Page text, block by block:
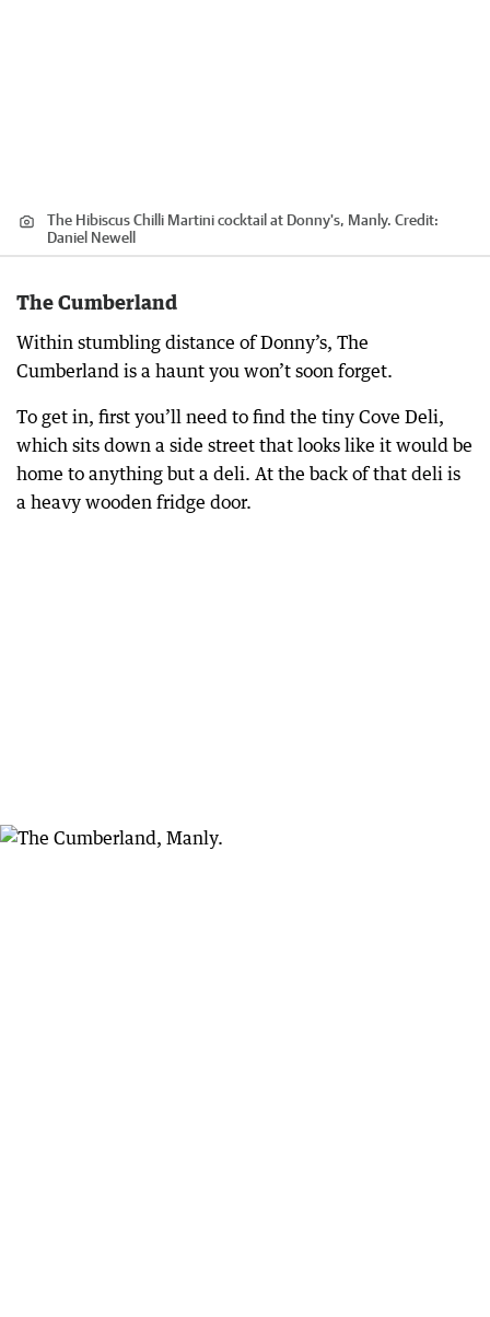
The Hibiscus Chilli Martini cocktail at Donny's, Manly. Credit:
Daniel Newell
The Cumberland
Within stumbling distance of Donny’s, The
Cumberland is a haunt you won’t soon forget.
To get in, first you’ll need to find the tiny Cove Deli,
which sits down a side street that looks like it would be
home to anything but a deli. At the back of that deli is
a heavy wooden fridge door.